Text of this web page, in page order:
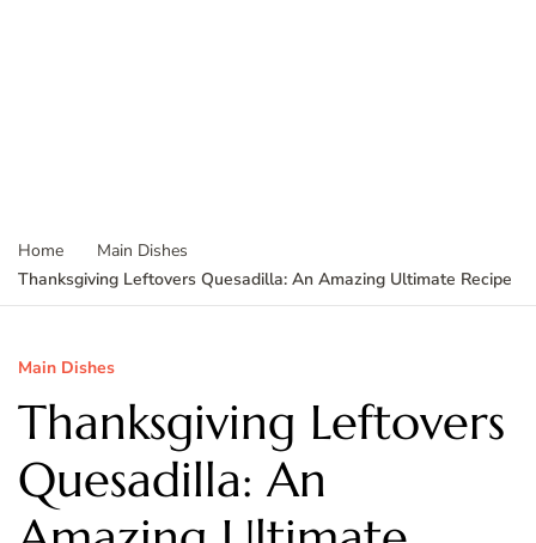
Home
Main Dishes
Thanksgiving Leftovers Quesadilla: An Amazing Ultimate Recipe
Main Dishes
Thanksgiving Leftovers
Quesadilla: An